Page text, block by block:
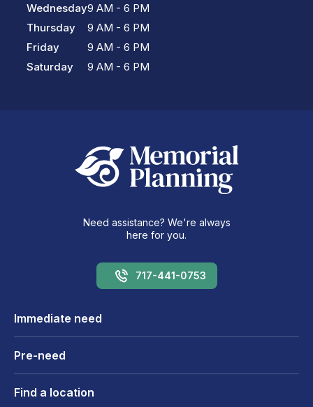
Wednesday
Thursday
Friday
Saturday
9 AM - 6 PM
9 AM - 6 PM
9 AM - 6 PM
9 AM - 6 PM
Need assistance? We're always
here for you.
717-441-0753
Immediate need
Pre-need
Find a location